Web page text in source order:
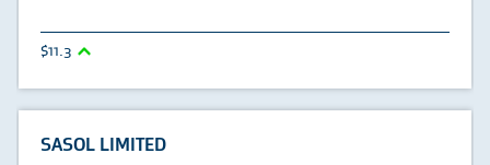
11.3
SASOL LIMITED